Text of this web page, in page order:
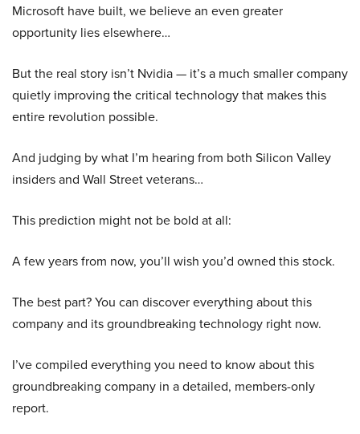
Microsoft have built, we believe an even greater
opportunity lies elsewhere…
But the real story isn’t Nvidia — it’s a much smaller company
quietly improving the critical technology that makes this
entire revolution possible.
And judging by what I’m hearing from both Silicon Valley
insiders and Wall Street veterans…
This prediction might not be bold at all:
A few years from now, you’ll wish you’d owned this stock.
The best part? You can discover everything about this
company and its groundbreaking technology right now.
I’ve compiled everything you need to know about this
groundbreaking company in a detailed, members-only
report.